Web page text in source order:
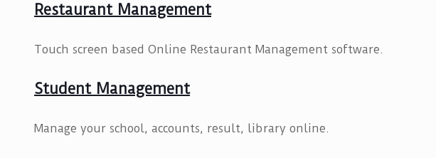
Restaurant Management
Touch screen based Online Restaurant Management software.
Student Management
Manage your school, accounts, result, library online.